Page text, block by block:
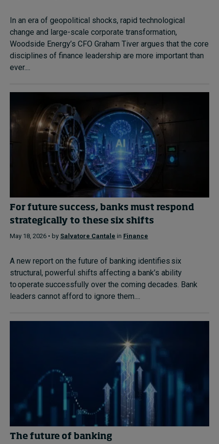
In an era of geopolitical shocks, rapid technological
change and large-scale corporate transformation,
Woodside Energy’s CFO Graham Tiver argues that the core
disciplines of finance leadership are more important than
ever....
For future success, banks must respond
strategically to these six shifts
May 18, 2026 • by Salvatore Cantale in Finance
A new report on the future of banking identifies six
structural, powerful shifts affecting a bank’s ability
to operate successfully over the coming decades. Bank
leaders cannot afford to ignore them....
The future of banking